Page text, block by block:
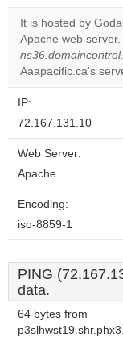
It is hosted by
Apache web
Aaapacific.ca's
IP:
72.167.131.10
Web Server:
Apache
Encoding:
iso-8859-1
PING
data.
64 bytes from